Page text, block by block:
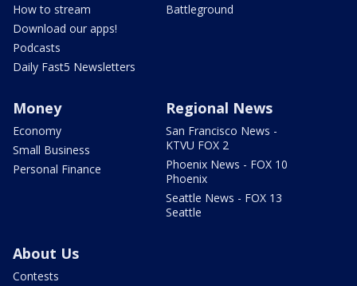
How to stream
Download our apps!
Podcasts
Daily Fast5 Newsletters
Battleground
Money
Economy
Small Business
Personal Finance
Regional News
San Francisco News -
KTVU FOX 2
Phoenix News - FOX 10
Phoenix
Seattle News - FOX 13
Seattle
About Us
Contests